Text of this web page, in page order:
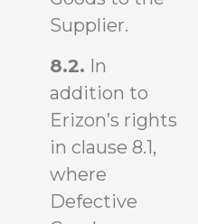
Supplier.
8.2. In
addition to
Erizon’s rights
in clause 8.1,
where
Defective